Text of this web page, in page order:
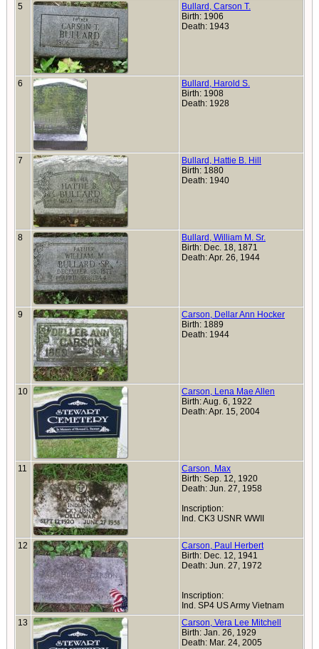
5
Bullard, Carson T.
Birth: 1906
Death: 1943
6
Bullard, Harold S.
Birth: 1908
Death: 1928
7
Bullard, Hattie B. Hill
Birth: 1880
Death: 1940
8
Bullard, William M. Sr.
Birth: Dec. 18, 1871
Death: Apr. 26, 1944
9
Carson, Dellar Ann Hocker
Birth: 1889
Death: 1944
10
Carson, Lena Mae Allen
Birth: Aug. 6, 1922
Death: Apr. 15, 2004
11
Carson, Max
Birth: Sep. 12, 1920
Death: Jun. 27, 1958
Inscription:
Ind. CK3 USNR WWII
12
Carson, Paul Herbert
Birth: Dec. 12, 1941
Death: Jun. 27, 1972
Inscription:
Ind. SP4 US Army Vietnam
13
Carson, Vera Lee Mitchell
Birth: Jan. 26, 1929
Death: Mar. 24, 2005